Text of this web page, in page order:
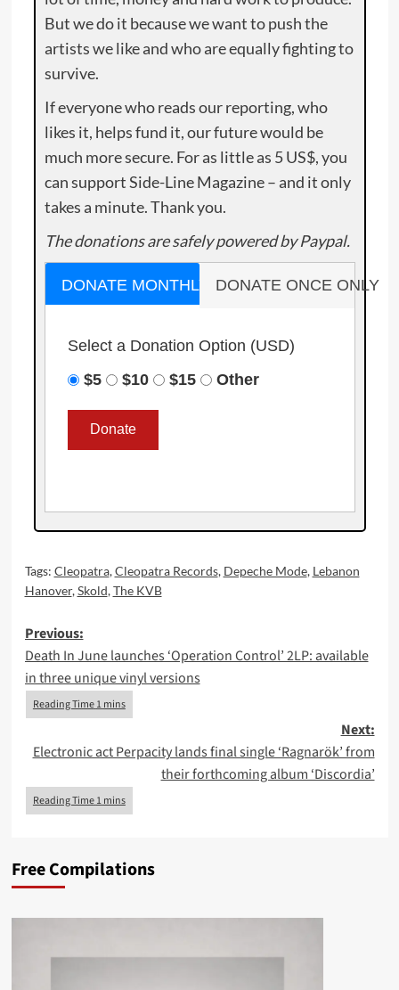
But we do it because we want to push the
artists we like and who are equally fighting to
survive.
If everyone who reads our reporting, who
likes it, helps fund it, our future would be
much more secure. For as little as 5 US$, you
can support Side-Line Magazine – and it only
takes a minute. Thank you.
The donations are safely powered by Paypal.
DONATE MONTHLY DONATE ONCE ONLY
Select a Donation Option (USD)
$5
$10 $15 Other
Tags: Cleopatra,Cleopatra Records, Depeche Mode, Lebanon
Hanover,Skold,The KVB
Post
navigation
Previous:
Death In June launches ‘Operation Control’ 2LP: available
in three unique vinyl versions
Next:
Electronic act Perpacity lands final single ‘Ragnarök’ from
their forthcoming album ‘Discordia’
Free Compilations